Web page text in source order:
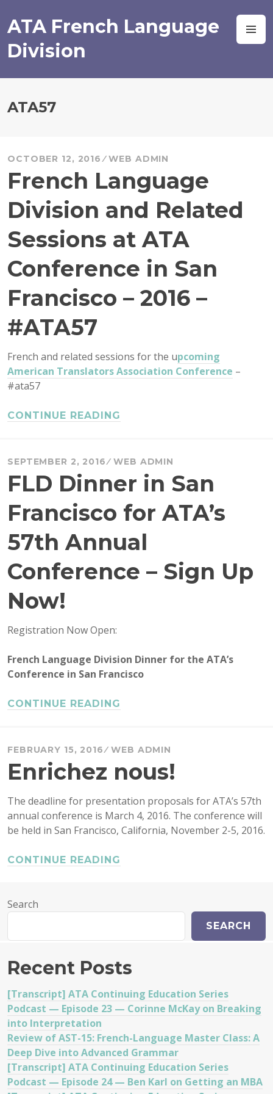
content
ATA French Language
Division
ATA57
OCTOBER 12, 2016 WEB ADMIN
French Language
Division and Related
Sessions at ATA
Conference in San
Francisco – 2016 –
#ATA57
French and related sessions for the upcoming
American Translators Association Conference –
#ata57
CONTINUE READING
SEPTEMBER 2, 2016 WEB ADMIN
FLD Dinner in San
Francisco for ATA’s
57th Annual
Conference – Sign Up
Now!
Registration Now Open:
French Language Division Dinner for the ATA’s
Conference in San Francisco
CONTINUE READING
FEBRUARY 15, 2016 WEB ADMIN
Enrichez nous!
The deadline for presentation proposals for ATA’s 57th
annual conference is March 4, 2016. The conference will
be held in San Francisco, California, November 2-5, 2016.
CONTINUE READING
Search
SEARCH
Recent Posts
[Transcript] ATA Continuing Education Series
Podcast — Episode 23 — Corinne McKay on Breaking
into Interpretation
Review of AST-15: French-Language Master Class: A
Deep Dive into Advanced Grammar
[Transcript] ATA Continuing Education Series
Podcast — Episode 24 — Ben Karl on Getting an MBA